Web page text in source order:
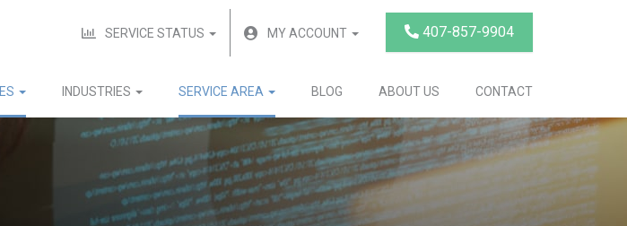
SERVICE STATUS MY ACCOUNT 407-857-9904
INDUSTRIES SERVICE AREA BLOG ABOUT US CONTACT